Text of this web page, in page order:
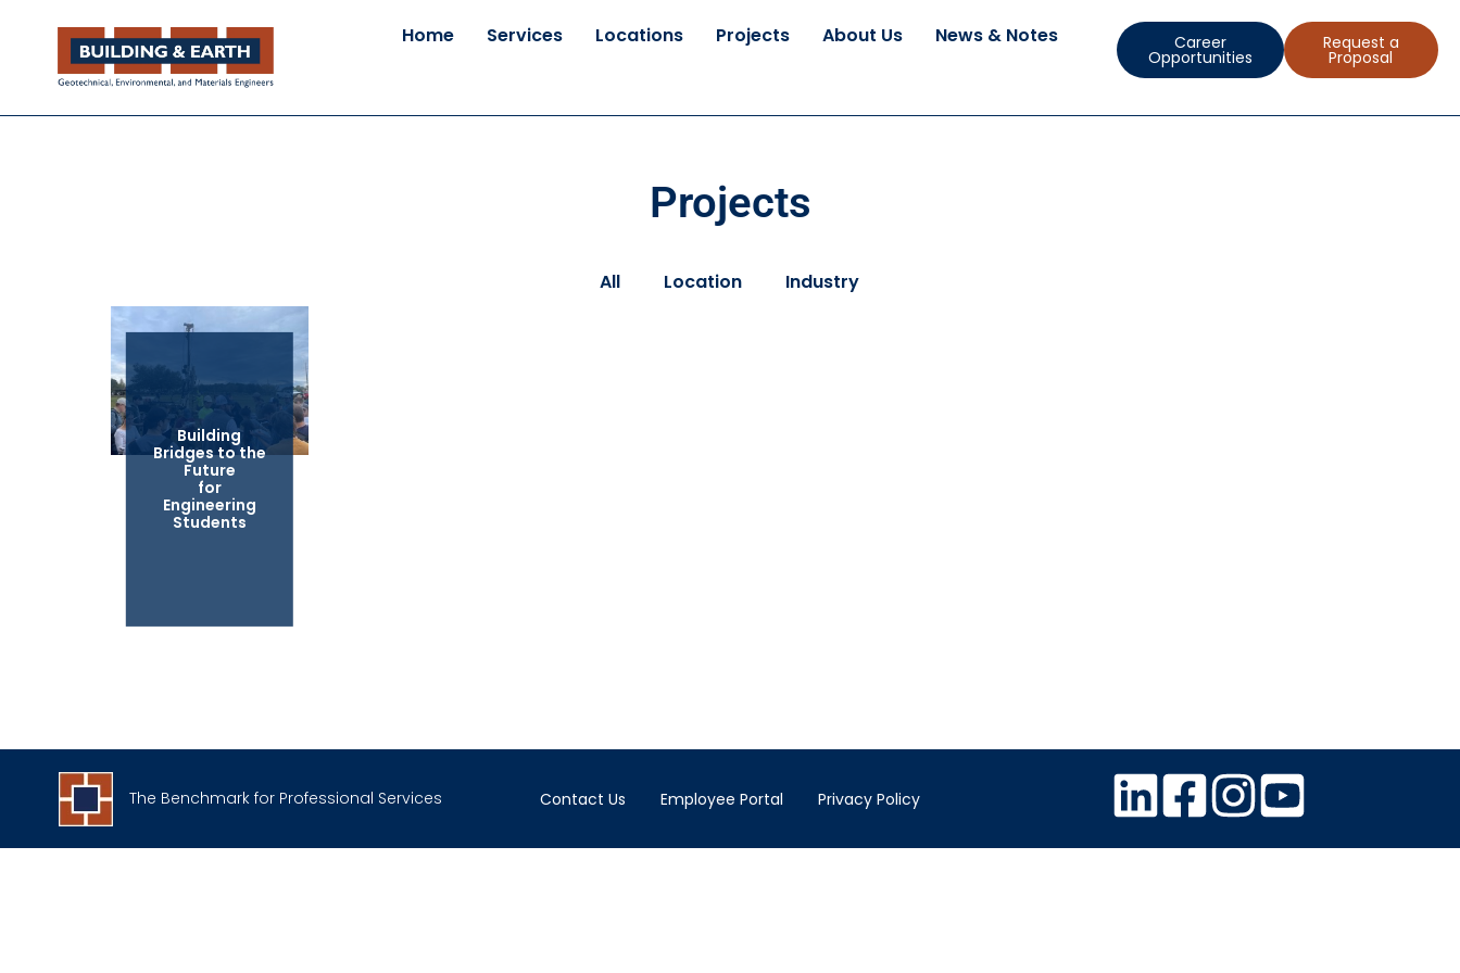
Home Services Locations Projects About Us News & Notes Career
Opportunities
Request a
Proposal
Projects
All Location Industry
Building
Bridges to the
Future
for
Engineering
Students
The Benchmark for Professional Services Contact Us Employee Portal Privacy Policy